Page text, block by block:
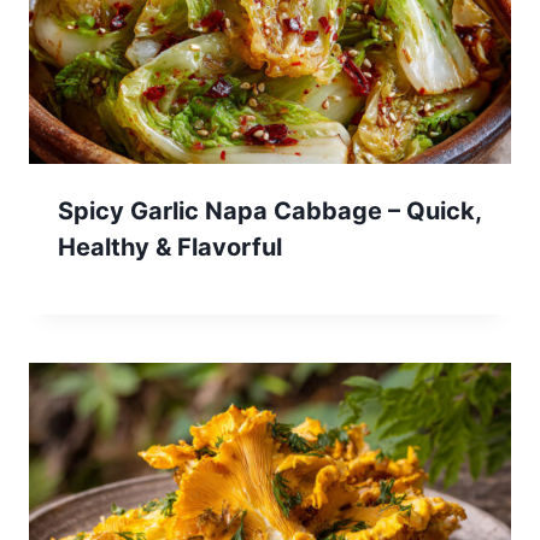
Spicy Garlic Napa Cabbage – Quick,
Healthy & Flavorful